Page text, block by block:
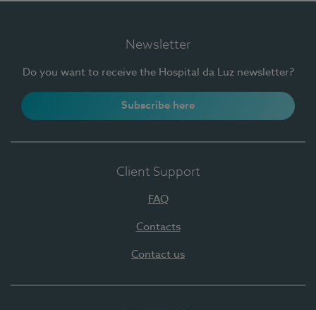
Newsletter
Do you want to receive the Hospital da Luz newsletter?
Subscribe here
Client Support
FAQ
Contacts
Contact us